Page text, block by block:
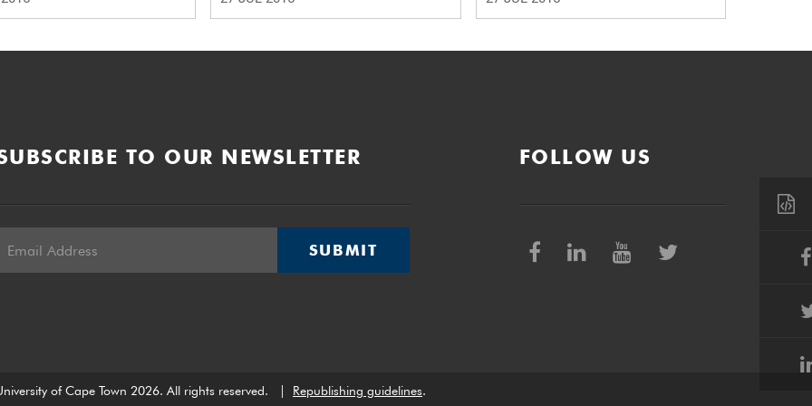
TO OUR NEWSLETTER
SUBMIT
FOLLOW US
of Cape Town 2026. All rights reserved. Republishing guidelines.